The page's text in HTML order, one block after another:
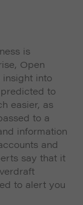
is
Open
into
to
easier, as
to a
information
and
say that it
to alert you